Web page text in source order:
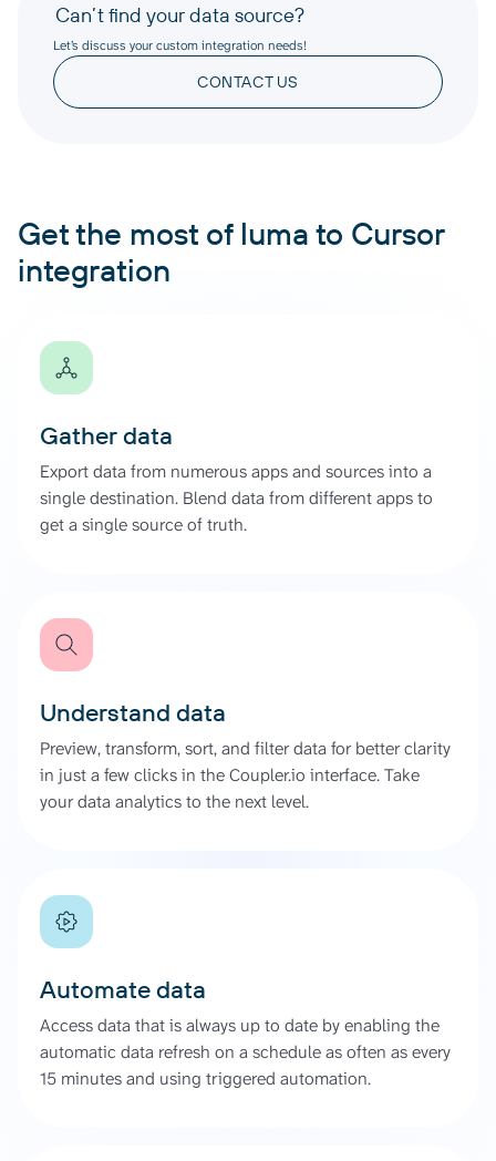
Can’t find your data source?
Let’s discuss your custom integration needs!
CONTACT US
Get the most of luma to Cursor
integration
Gather data
Export data from numerous apps and sources into a
single destination. Blend data from different apps to
get a single source of truth.
Understand data
Preview, transform, sort, and filter data for better clarity
in just a few clicks in the Coupler.io interface. Take
your data analytics to the next level.
Automate data
Access data that is always up to date by enabling the
automatic data refresh on a schedule as often as every
15 minutes and using triggered automation.